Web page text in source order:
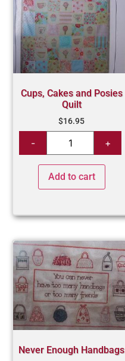
Cups, Cakes and Posies
Quilt
$16.95
Add to cart
Never Enough Handbags